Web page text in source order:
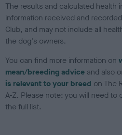
The results and calculated health
information received and
Club, and may not include all
the dog's owners.
You can find more information on
mean/breeding advice and also
is relevant to your breed on The
A-Z. Please note: you will need to
the full list.